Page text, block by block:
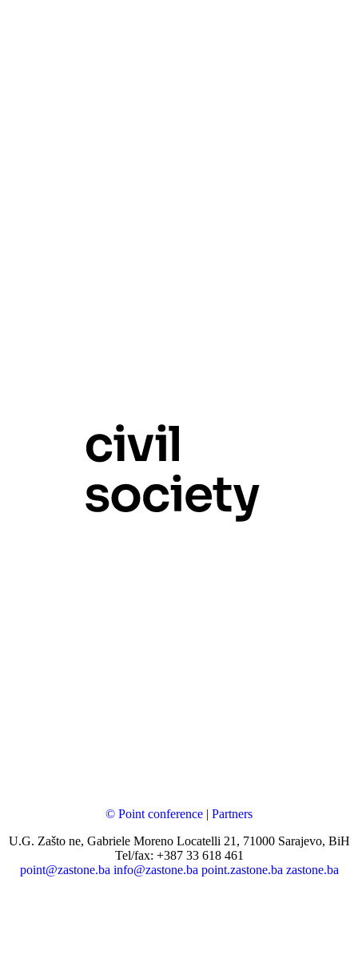
© Point conference | Partners
U.G. Zašto ne, Gabriele Moreno Locatelli 21, 71000 Sarajevo, BiH
Tel/fax: +387 33 618 461
point@zastone.ba info@zastone.ba point.zastone.ba zastone.ba